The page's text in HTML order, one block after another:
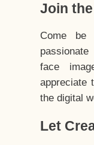
Join
Come
face
appreciate
the digital
Let